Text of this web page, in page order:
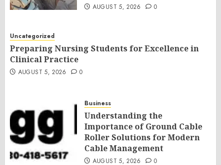
AUGUST 5, 2026 0
Uncategorized
Preparing Nursing Students for Excellence in
Clinical Practice
AUGUST 5, 2026 0
Business
Understanding the
Importance of Ground Cable
Roller Solutions for Modern
Cable Management
AUGUST 5, 2026 0